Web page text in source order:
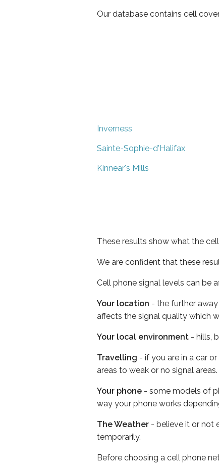
Our database contains cell
Inverness
Sainte-Sophie-d'Halifax
Kinnear's Mills
These results show what the
We are confident that these
Cell phone signal levels can be
Your location - the further
affects the signal quality which
Your local environment - hills,
Travelling - if you are in a car
areas to weak or no signal areas.
Your phone - some models of
way your phone works
The Weather - believe it or not
temporarily.
Before choosing a cell phone